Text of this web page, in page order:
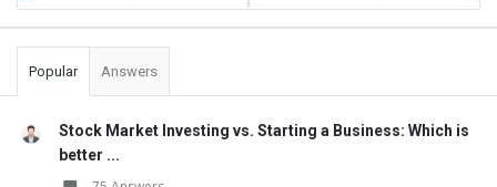
Popular Answers
Stock Market Investing vs. Starting a Business: Which is
better ...